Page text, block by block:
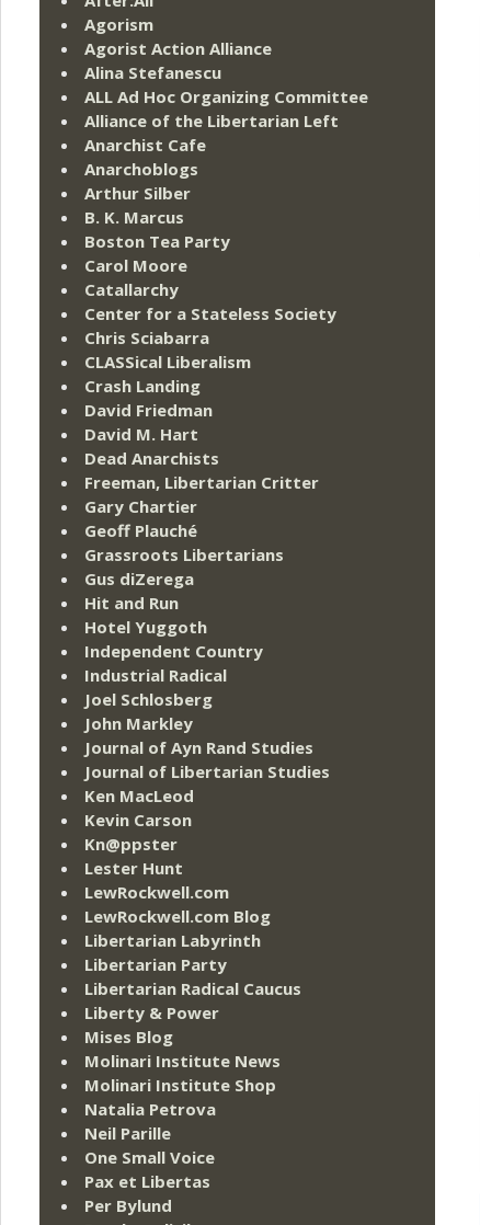
Agorism
Agorist Action Alliance
Alina Stefanescu
ALL Ad Hoc Organizing Committee
Alliance of the Libertarian Left
Anarchist Cafe
Anarchoblogs
Arthur Silber
B. K. Marcus
Boston Tea Party
Carol Moore
Catallarchy
Center for a Stateless Society
Chris Sciabarra
CLASSical Liberalism
Crash Landing
David Friedman
David M. Hart
Dead Anarchists
Freeman, Libertarian Critter
Gary Chartier
Geoff Plauché
Grassroots Libertarians
Gus diZerega
Hit and Run
Hotel Yuggoth
Independent Country
Industrial Radical
Joel Schlosberg
John Markley
Journal of Ayn Rand Studies
Journal of Libertarian Studies
Ken MacLeod
Kevin Carson
Kn@ppster
Lester Hunt
LewRockwell.com
LewRockwell.com Blog
Libertarian Labyrinth
Libertarian Party
Libertarian Radical Caucus
Liberty & Power
Mises Blog
Molinari Institute News
Molinari Institute Shop
Natalia Petrova
Neil Parille
One Small Voice
Pax et Libertas
Per Bylund